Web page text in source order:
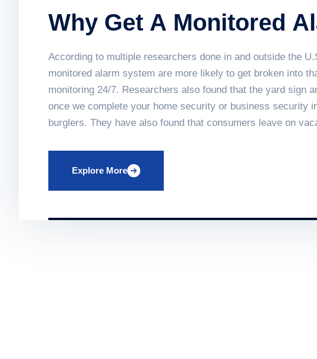
Why Get A Monitored
According to multiple researchers done in and outside the
monitored alarm system are more likely to get broken into
monitoring 24/7. Researchers also found that the yard sign
once we complete your home security or business security
burglers. They have also found that consumers leave on
Explore More